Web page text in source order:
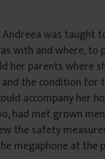
was taught
with and where,
her parents where
the condition for
accompany her
had met grown
the safety
megaphone at the